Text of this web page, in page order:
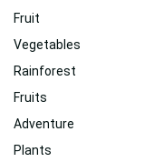
Fruit
Vegetables
Rainforest
Fruits
Adventure
Plants